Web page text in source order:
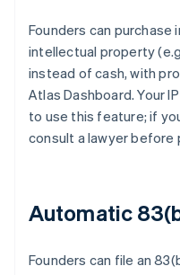
Founders can purchase
intellectual property
instead of cash, with
Atlas Dashboard. Your
to use this feature; if
consult a lawyer before
Automatic
Founders can file an